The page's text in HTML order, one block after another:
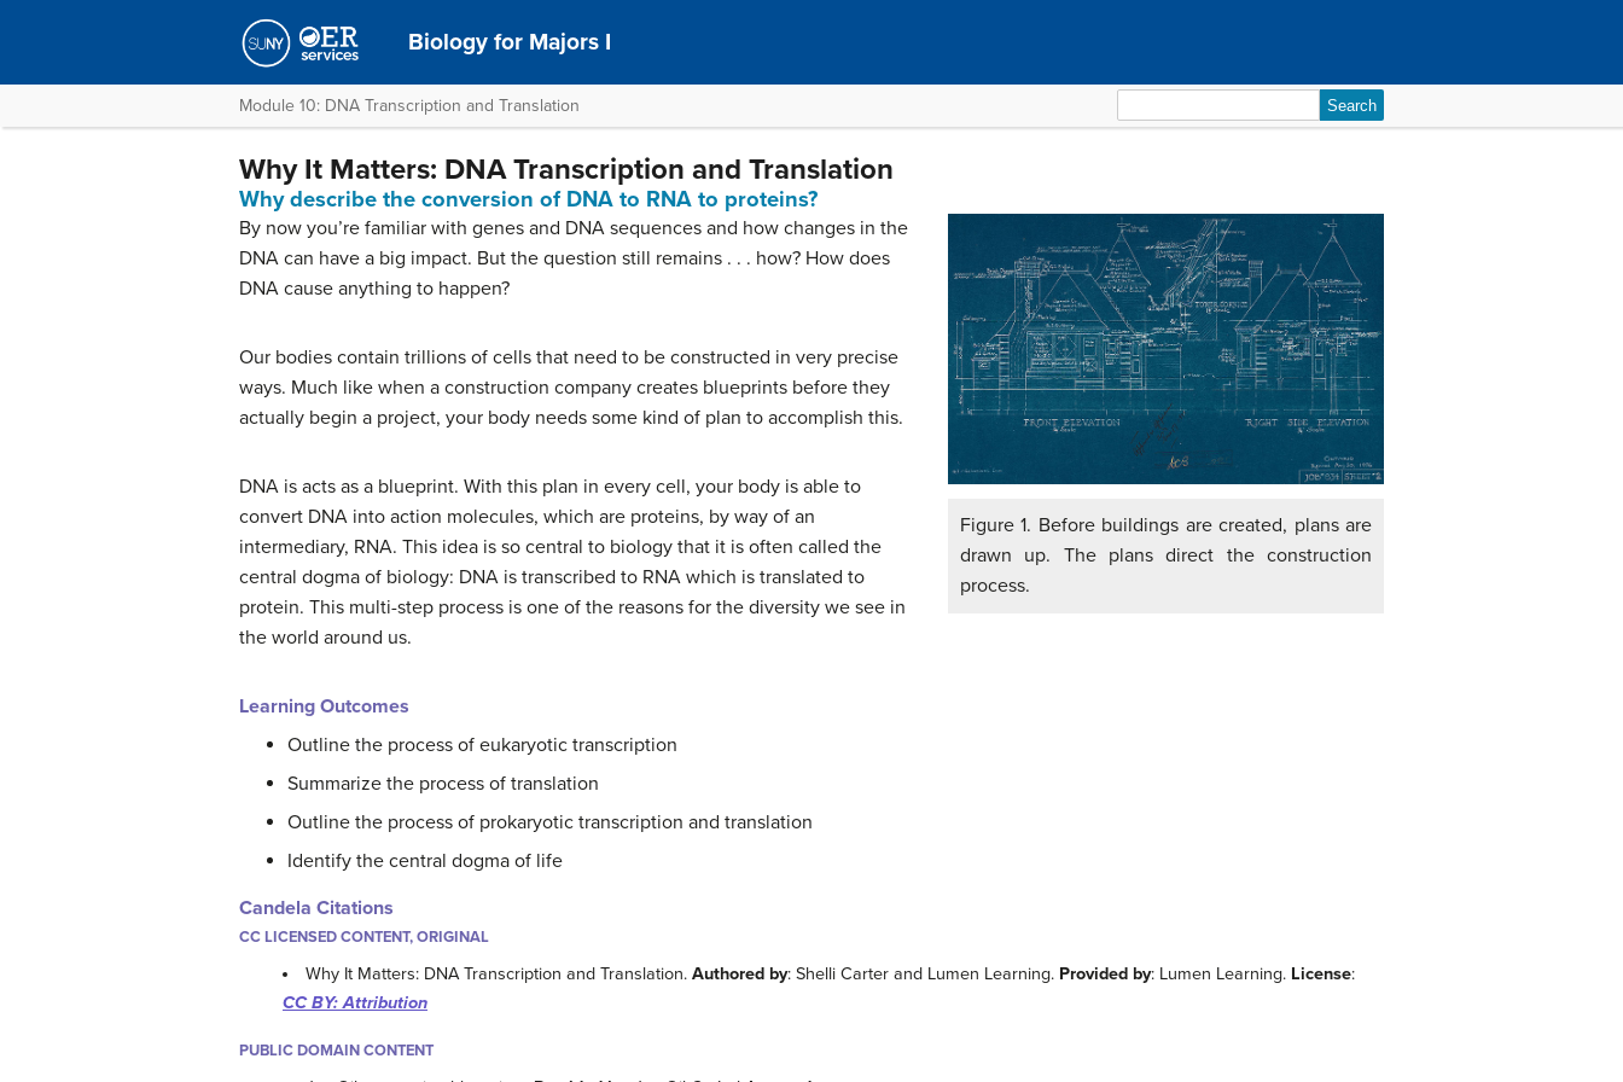
Biology for Majors I
Module 10: DNA Transcription and Translation
for:
Why It Matters: DNA Transcription and Translation
Why describe the conversion of DNA to RNA to proteins?
Figure 1. Before buildings are created, plans are
drawn up. The plans direct the construction
process.
By now you’re familiar with genes and DNA sequences and how changes in the
DNA can have a big impact. But the question still remains . . . how? How does
DNA cause anything to happen?
Our bodies contain trillions of cells that need to be constructed in very precise
ways. Much like when a construction company creates blueprints before they
actually begin a project, your body needs some kind of plan to accomplish this.
DNA is acts as a blueprint. With this plan in every cell, your body is able to
convert DNA into action molecules, which are proteins, by way of an
intermediary, RNA. This idea is so central to biology that it is often called the
central dogma of biology: DNA is transcribed to RNA which is translated to
protein. This multi-step process is one of the reasons for the diversity we see in
the world around us.
Learning Outcomes
Outline the process of eukaryotic transcription
Summarize the process of translation
Outline the process of prokaryotic transcription and translation
Identify the central dogma of life
Candela Citations
CC LICENSED CONTENT, ORIGINAL
Why It Matters: DNA Transcription and Translation.Authored by: Shelli Carter and Lumen Learning. Provided by: Lumen Learning. License:
CC BY: Attribution
PUBLIC DOMAIN CONTENT